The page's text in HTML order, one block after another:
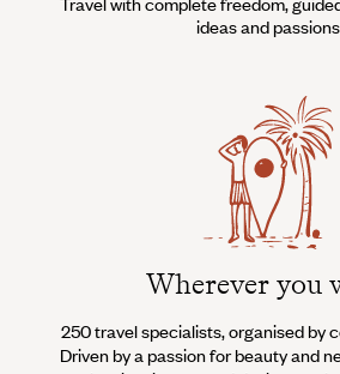
ideas and passions
Wherever you
250 travel specialists, organised by
Driven by a passion for beauty and